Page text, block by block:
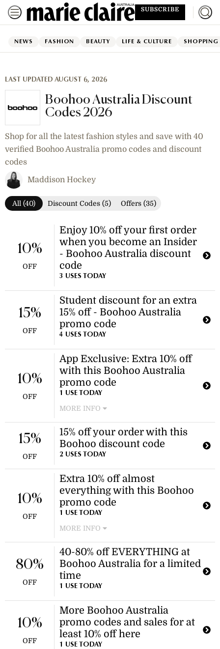
SUBSCRIBE
NEWS FASHION BEAUTY LIFE & CULTURE SHOPPING
LAST UPDATED AUGUST 6, 2026
Boohoo Australia Discount
Codes 2026
Shop for all the latest fashion styles and save with 40
verified Boohoo Australia promo codes and discount
codes
Maddison Hockey
All (40) Discount Codes (5) Offers (35)
Enjoy 10% off your first order
when you become an Insider
- Boohoo Australia discount
code
3 USES TODAY
10%
OFF
Student discount for an extra
15% off - Boohoo Australia
promo code
4 USES TODAY
15%
OFF
App Exclusive: Extra 10% off
with this Boohoo Australia
promo code
1 USE TODAY
MORE INFO
Download the app and use this
coupon for an extra 10% off your
purchase!
10%
OFF
15% off your order with this
Boohoo discount code
2 USES TODAY
15%
OFF
Extra 10% off almost
everything with this Boohoo
promo code
1 USE TODAY
MORE INFO
Enjoy an additional 10% discount on
almost all items, including women's
swimwear, when you use this
Boohoo promo code at checkout. This
offer applies to almost everything.
10%
OFF
40-80% off EVERYTHING at
Boohoo Australia for a limited
time
1 USE TODAY
80%
OFF
More Boohoo Australia
promo codes and sales for at
least 10% off here
1 USE TODAY
10%
OFF